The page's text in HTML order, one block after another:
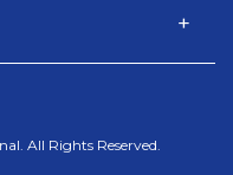
All Rights Reserved.